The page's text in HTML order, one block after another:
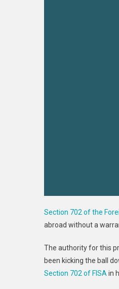
Section 702 of the
abroad without a
The authority for this
been kicking the ball
Section 702 of FISA in